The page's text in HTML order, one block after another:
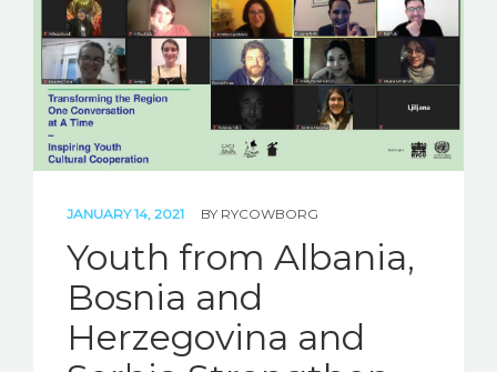
JANUARY 14, 2021 BY RYCOWBORG
Youth from Albania,
Bosnia and
Herzegovina and